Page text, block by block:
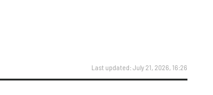
Last updated: July 21, 2026, 16:26